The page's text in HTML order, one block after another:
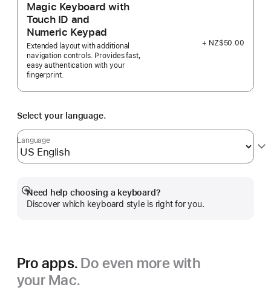
Magic Keyboard with
Touch ID and
Numeric Keypad
Extended layout with additional
navigation controls. Provides fast,
easy authentication with your
fingerprint.
+ NZ$50.00
Select your language.
Language
Need help choosing a keyboard?
Discover which keyboard style is right for you.
Show
more
Pro apps. Do even more with
your Mac.